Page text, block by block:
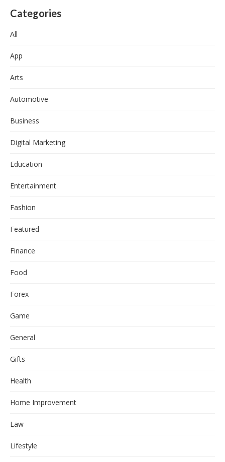
Categories
All
App
Arts
Automotive
Business
Digital Marketing
Education
Entertainment
Fashion
Featured
Finance
Food
Forex
Game
General
Gifts
Health
Home Improvement
Law
Lifestyle